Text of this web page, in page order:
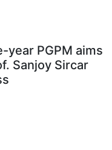
year PGPM aims
Sanjoy Sircar